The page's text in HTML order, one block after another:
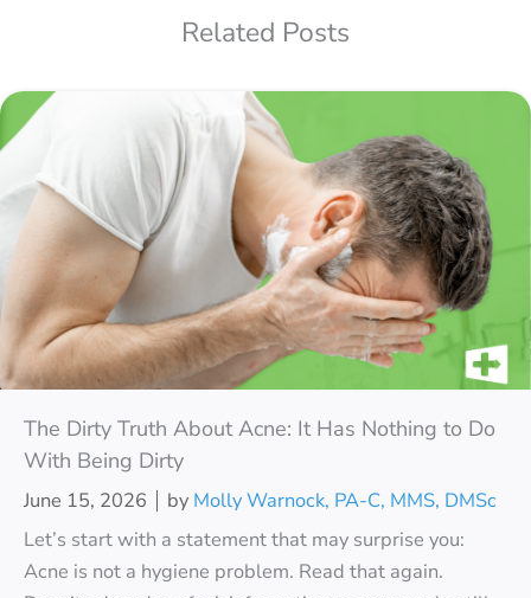
Related Posts
The Dirty Truth About Acne: It Has Nothing to Do
With Being Dirty
June 15, 2026 by Molly Warnock, PA-C, MMS, DMSc
Let’s start with a statement that may surprise you:
Acne is not a hygiene problem. Read that again.